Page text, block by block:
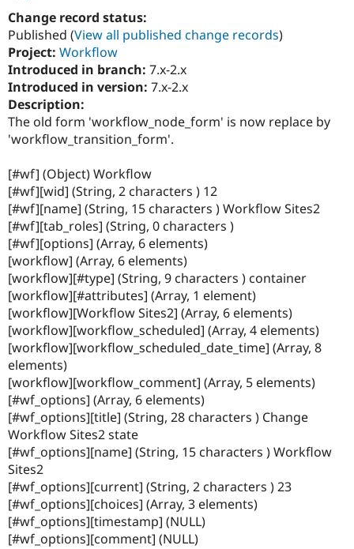
Drupal for
Drupal for
Drupal for
Drupal for
Guide
Modules
Themes
Recipes
Site
Issue
Provider
News &
Slack
Drupal
Drupal
Try Drupal CMS
Change record status:
Published (View all published change records)
Project: Workflow
Introduced in branch: 7.x-2.x
Introduced in version: 7.x-2.x
Description:
The old form 'workflow_node_form' is now replace by
'workflow_transition_form'.
[#wf] (Object) Workflow
[#wf][wid] (String, 2 characters ) 12
[#wf][name] (String, 15 characters ) Workflow Sites2
[#wf][tab_roles] (String, 0 characters )
[#wf][options] (Array, 6 elements)
[workflow] (Array, 6 elements)
[workflow][#type] (String, 9 characters ) container
[workflow][#attributes] (Array, 1 element)
[workflow][Workflow Sites2] (Array, 6 elements)
[workflow][workflow_scheduled] (Array, 4 elements)
[workflow][workflow_scheduled_date_time] (Array, 8
elements)
[workflow][workflow_comment] (Array, 5 elements)
[#wf_options] (Array, 6 elements)
[#wf_options][title] (String, 28 characters ) Change
Workflow Sites2 state
[#wf_options][name] (String, 15 characters ) Workflow
Sites2
[#wf_options][current] (String, 2 characters ) 23
[#wf_options][choices] (Array, 3 elements)
[#wf_options][timestamp] (NULL)
[#wf_options][comment] (NULL)